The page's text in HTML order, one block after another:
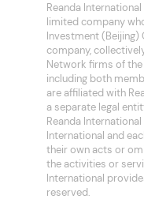
Reanda
limited company
Investment (Beijing)
company,
Network firms of
including both
are affiliated with
a separate legal
Reanda
International and
their own acts or
the activities or
International
reserved.